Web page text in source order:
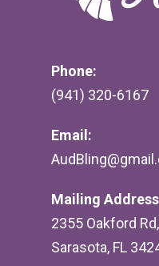
Phone:
(941) 320-6167
Email:
Mailing
2355 Oakford Rd,
Sarasota, FL